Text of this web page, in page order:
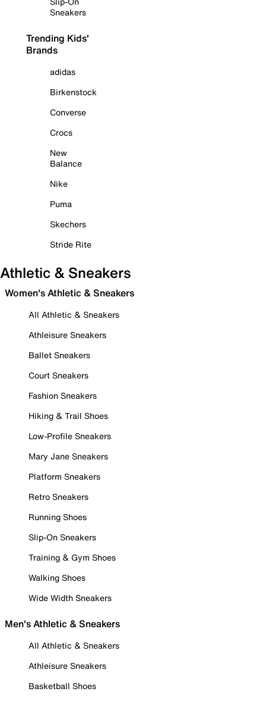
Sneakers
Trending Kids'
Brands
adidas
Birkenstock
Converse
Crocs
New
Balance
Nike
Puma
Skechers
Stride Rite
Athletic & Sneakers
Women's Athletic & Sneakers
All Athletic & Sneakers
Athleisure Sneakers
Ballet Sneakers
Court Sneakers
Fashion Sneakers
Hiking & Trail Shoes
Low-Profile Sneakers
Mary Jane Sneakers
Platform Sneakers
Retro Sneakers
Running Shoes
Slip-On Sneakers
Training & Gym Shoes
Walking Shoes
Wide Width Sneakers
Men's Athletic & Sneakers
All Athletic & Sneakers
Athleisure Sneakers
Basketball Shoes